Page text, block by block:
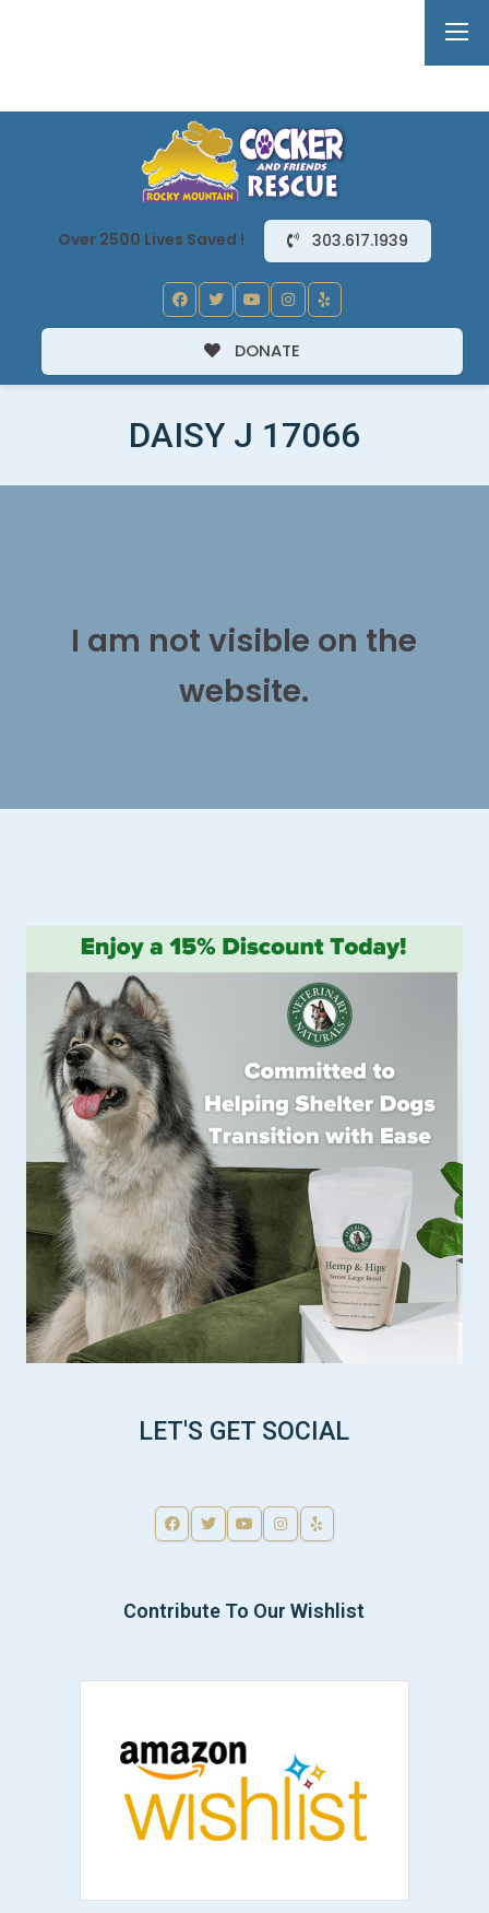
Over 2500 Lives Saved ! 303.617.1939
DONATE
DAISY J 17066
I am not visible on the
website.
LET'S GET SOCIAL
Contribute To Our Wishlist